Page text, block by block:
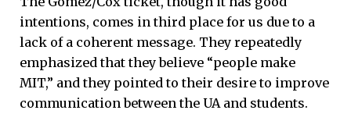
intentions, comes in third place for us due to a
lack of a coherent message. They repeatedly
emphasized that they believe “people make
MIT,” and they pointed to their desire to improve
communication between the UA and students.